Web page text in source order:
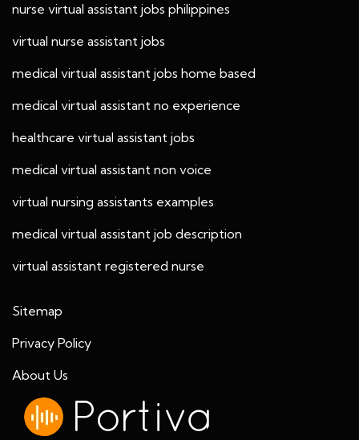
nurse virtual assistant jobs philippines
virtual nurse assistant jobs
medical virtual assistant jobs home based
medical virtual assistant no experience
healthcare virtual assistant jobs
medical virtual assistant non voice
virtual nursing assistants examples
medical virtual assistant job description
virtual assistant registered nurse
Sitemap
Privacy Policy
About Us